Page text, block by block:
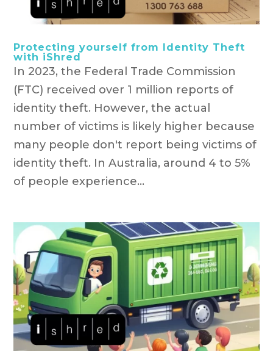
Protecting yourself from Identity Theft
with iShred
In 2023, the Federal Trade Commission
(FTC) received over 1 million reports of
identity theft. However, the actual
number of victims is likely higher because
many people don't report being victims of
identity theft. In Australia, around 4 to 5%
of people experience...